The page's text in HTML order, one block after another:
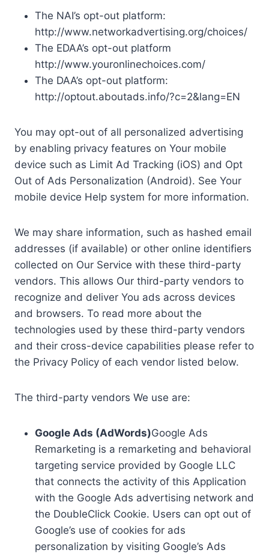
The NAI’s opt-out platform:
http://www.networkadvertising.org/choices/
The EDAA’s opt-out platform
http://www.youronlinechoices.com/
The DAA’s opt-out platform:
http://optout.aboutads.info/?c=2&lang=EN
You may opt-out of all personalized advertising
by enabling privacy features on Your mobile
device such as Limit Ad Tracking (iOS) and Opt
Out of Ads Personalization (Android). See Your
mobile device Help system for more information.
We may share information, such as hashed email
addresses (if available) or other online identifiers
collected on Our Service with these third-party
vendors. This allows Our third-party vendors to
recognize and deliver You ads across devices
and browsers. To read more about the
technologies used by these third-party vendors
and their cross-device capabilities please refer to
the Privacy Policy of each vendor listed below.
The third-party vendors We use are:
Google Ads (AdWords)Google Ads
Remarketing is a remarketing and behavioral
targeting service provided by Google LLC
that connects the activity of this Application
with the Google Ads advertising network and
the DoubleClick Cookie. Users can opt out of
Google’s use of cookies for ads
personalization by visiting Google’s Ads